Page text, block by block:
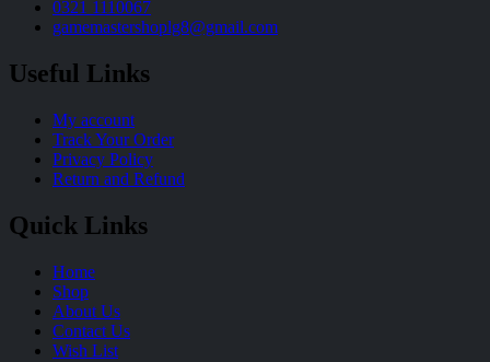
0321 1110067
gamemastershoplg8@gmail.com
Useful Links
My account
Track Your Order
Privacy Policy
Return and Refund
Quick Links
Home
Shop
About Us
Contact Us
Wish List